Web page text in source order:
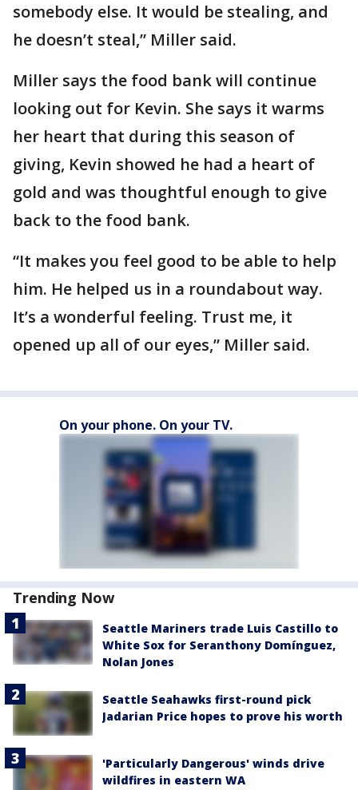
somebody else. It would be stealing, and
he doesn’t steal,” Miller said.
Miller says the food bank will continue
looking out for Kevin. She says it warms
her heart that during this season of
giving, Kevin showed he had a heart of
gold and was thoughtful enough to give
back to the food bank.
“It makes you feel good to be able to help
him. He helped us in a roundabout way.
It’s a wonderful feeling. Trust me, it
opened up all of our eyes,” Miller said.
On your phone. On your TV.
Trending Now
Seattle Mariners trade Luis Castillo to
White Sox for Seranthony Domínguez,
Nolan Jones
Seattle Seahawks first-round pick
Jadarian Price hopes to prove his worth
'Particularly Dangerous' winds drive
wildfires in eastern WA